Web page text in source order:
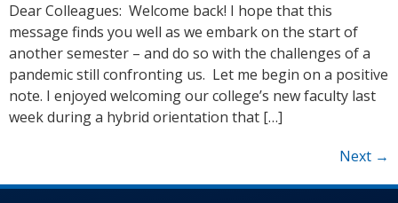
Dear Colleagues: Welcome back! I hope that this
message finds you well as we embark on the start of
another semester – and do so with the challenges of a
pandemic still confronting us. Let me begin on a positive
note. I enjoyed welcoming our college’s new faculty last
week during a hybrid orientation that […]
Next →